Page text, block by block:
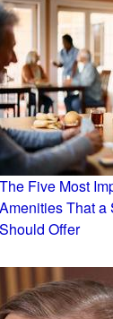
The Five Most
Amenities That a
Should Offer